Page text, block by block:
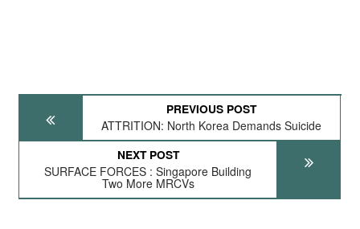
PREVIOUS POST
ATTRITION: North Korea Demands Suicide
NEXT POST
SURFACE FORCES : Singapore Building
Two More MRCVs